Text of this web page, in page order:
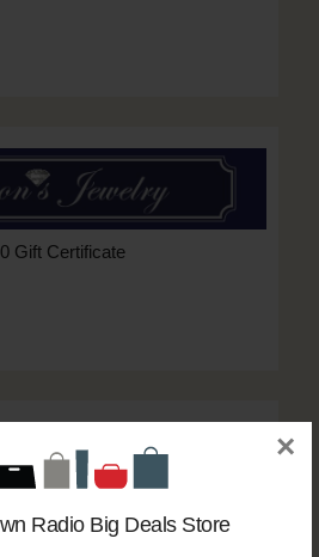
Radio Big Deals Store
×
Gift Certificate
Auto Wash $20 Triple Crown